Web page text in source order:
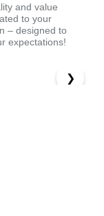
and value
to your
– designed to
expectations!
❯